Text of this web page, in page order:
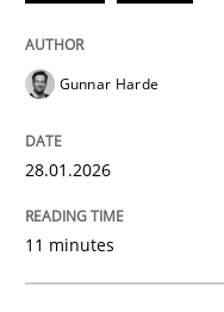
A Structural
Written by
Gunnar Harde
28.01.2026
11 minutes